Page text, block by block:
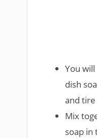
You
dish
and
Mix
soap in